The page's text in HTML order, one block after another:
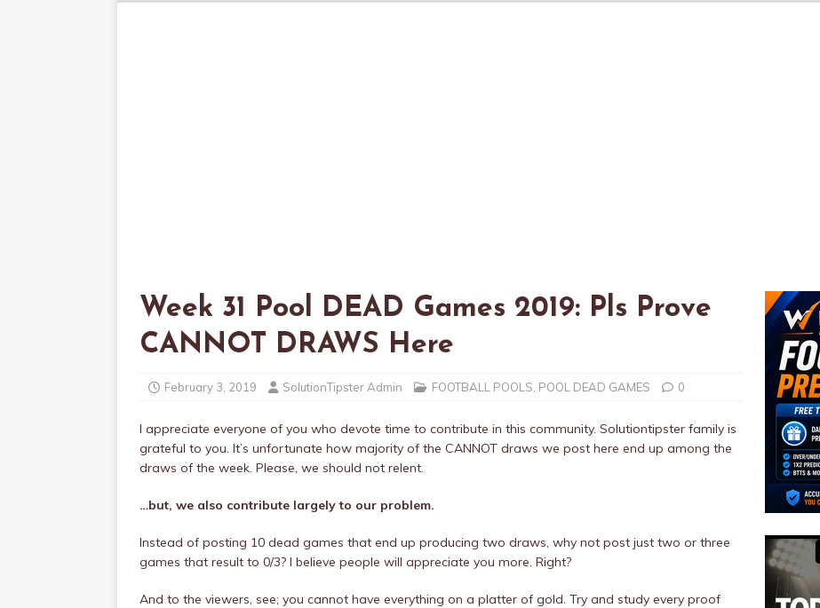
Week 31 Pool DEAD Games 2019: Pls Prove
CANNOT DRAWS Here
February 3, 2019 SolutionTipster Admin FOOTBALL POOLS POOL DEAD GAMES 0
I appreciate everyone of you who devote time to contribute in this community. Solutiontipster family is
grateful to you. It’s unfortunate how majority of the CANNOT draws we post here end up among the
draws of the week. Please, we should not relent.
…but, we also contribute largely to our problem.
Instead of posting 10 dead games that end up producing two draws, why not post just two or three
games that result to 0/3? I believe people will appreciate you more. Right?
And to the viewers, see; you cannot have everything on a platter of gold. Try and study every proof